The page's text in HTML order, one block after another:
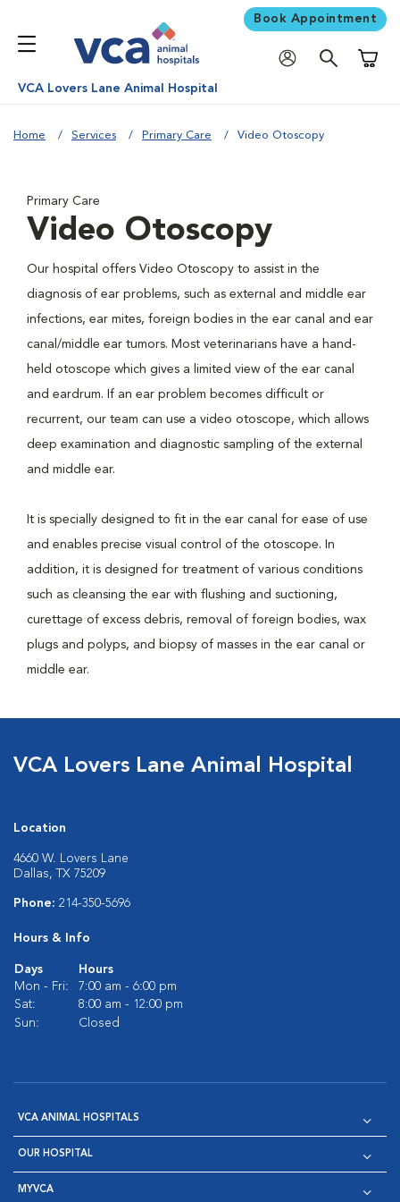
Book Appointment
VCA Lovers Lane Animal Hospital
Home Services Primary Care Video Otoscopy
Primary Care
Video Otoscopy
Our hospital offers Video Otoscopy to assist in the
diagnosis of ear problems, such as external and middle ear
infections, ear mites, foreign bodies in the ear canal and ear
canal/middle ear tumors. Most veterinarians have a hand-
held otoscope which gives a limited view of the ear canal
and eardrum. If an ear problem becomes difficult or
recurrent, our team can use a video otoscope, which allows
deep examination and diagnostic sampling of the external
and middle ear.
It is specially designed to fit in the ear canal for ease of use
and enables precise visual control of the otoscope. In
addition, it is designed for treatment of various conditions
such as cleansing the ear with flushing and suctioning,
curettage of excess debris, removal of foreign bodies, wax
plugs and polyps, and biopsy of masses in the ear canal or
middle ear.
VCA Lovers Lane Animal Hospital
Location
4660 W. Lovers Lane
Dallas, TX 75209
Phone: 214-350-5696
Hours & Info
Days
Hours
Mon - Fri:
7:00 am - 6:00 pm
Sat:
8:00 am - 12:00 pm
Sun:
Closed
VCA ANIMAL HOSPITALS
OUR HOSPITAL
MYVCA